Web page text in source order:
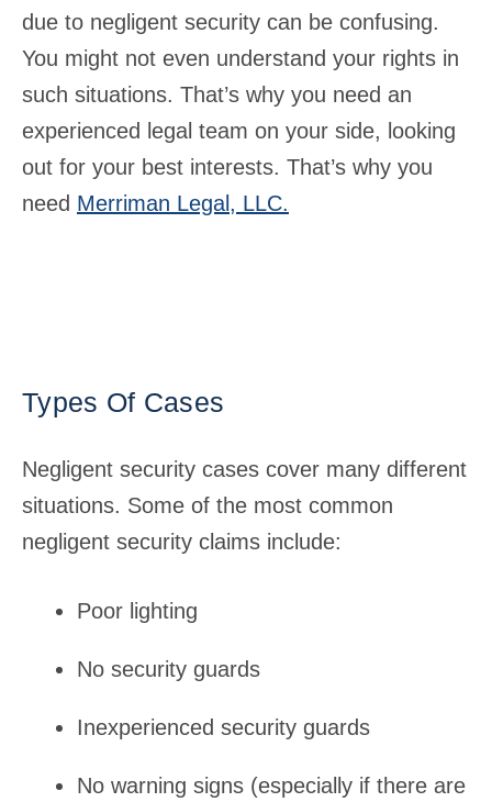
due to negligent security can be confusing.
You might not even understand your rights in
such situations. That’s why you need an
experienced legal team on your side, looking
out for your best interests. That’s why you
need Merriman Legal, LLC.
Types Of Cases
Negligent security cases cover many different
situations. Some of the most common
negligent security claims include:
Poor lighting
No security guards
Inexperienced security guards
No warning signs (especially if there are